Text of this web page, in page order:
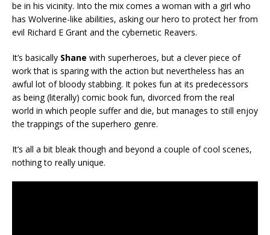
be in his vicinity. Into the mix comes a woman with a girl who
has Wolverine-like abilities, asking our hero to protect her from
evil Richard E Grant and the cybernetic Reavers.
It’s basically Shane with superheroes, but a clever piece of
work that is sparing with the action but nevertheless has an
awful lot of bloody stabbing. It pokes fun at its predecessors
as being (literally) comic book fun, divorced from the real
world in which people suffer and die, but manages to still enjoy
the trappings of the superhero genre.
It’s all a bit bleak though and beyond a couple of cool scenes,
nothing to really unique.